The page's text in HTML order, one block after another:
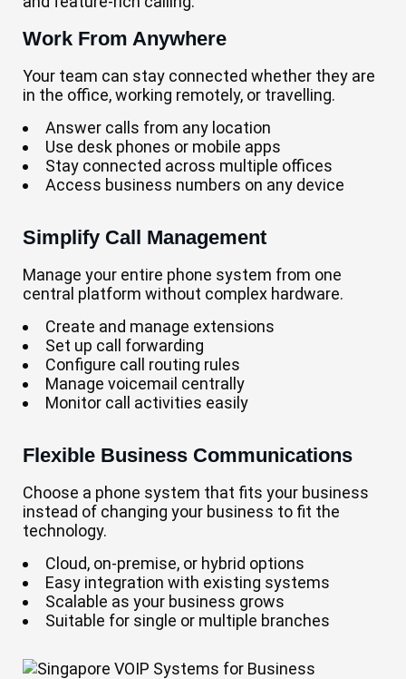
Work From Anywhere
Your team can stay connected whether they are
in the office, working remotely, or travelling.
Answer calls from any location
Use desk phones or mobile apps
Stay connected across multiple offices
Access business numbers on any device
Simplify Call Management
Manage your entire phone system from one
central platform without complex hardware.
Create and manage extensions
Set up call forwarding
Configure call routing rules
Manage voicemail centrally
Monitor call activities easily
Flexible Business Communications
Choose a phone system that fits your business
instead of changing your business to fit the
technology.
Cloud, on-premise, or hybrid options
Easy integration with existing systems
Scalable as your business grows
Suitable for single or multiple branches